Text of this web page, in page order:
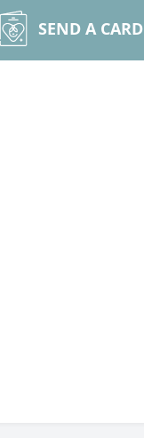
SEND A CARD